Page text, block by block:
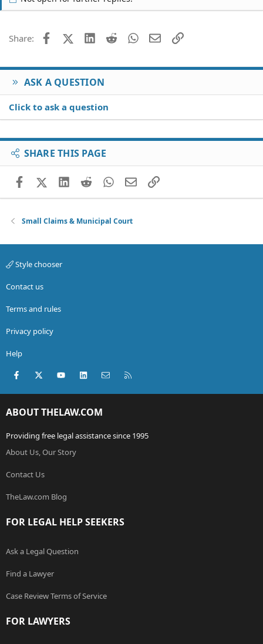
Share: FacebookX (Twitter)
LinkedIn
Reddit WhatsApp
EmailLink
ASK A QUESTION
Click to ask a question
SHARE THIS PAGE
FacebookX (Twitter)
LinkedIn
RedditWhatsApp
EmailLink
Small Claims & Municipal Court
Style chooser
Contact us
Terms and rules
Privacy policy
Help
Facebook
X (Twitter)youtubeLinkedInContact us
ABOUT THELAW.COM
Providing free legal assistance since 1995
About Us, Our Story
Contact Us
TheLaw.com Blog
FOR LEGAL HELP SEEKERS
Ask a Legal Question
Find a Lawyer
Case Review Terms of Service
FOR LAWYERS